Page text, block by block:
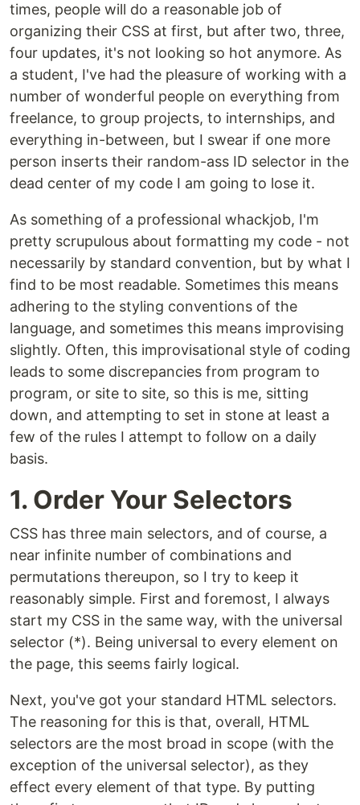
times, people will do a reasonable job of
organizing their CSS at first, but after two, three,
four updates, it's not looking so hot anymore. As
a student, I've had the pleasure of working with a
number of wonderful people on everything from
freelance, to group projects, to internships, and
everything in-between, but I swear if one more
person inserts their random-ass ID selector in the
dead center of my code I am going to lose it.
As something of a professional whackjob, I'm
pretty scrupulous about formatting my code - not
necessarily by standard convention, but by what I
find to be most readable. Sometimes this means
adhering to the styling conventions of the
language, and sometimes this means improvising
slightly. Often, this improvisational style of coding
leads to some discrepancies from program to
program, or site to site, so this is me, sitting
down, and attempting to set in stone at least a
few of the rules I attempt to follow on a daily
basis.
1. Order Your Selectors
CSS has three main selectors, and of course, a
near infinite number of combinations and
permutations thereupon, so I try to keep it
reasonably simple. First and foremost, I always
start my CSS in the same way, with the universal
selector (*). Being universal to every element on
the page, this seems fairly logical.
Next, you've got your standard HTML selectors.
The reasoning for this is that, overall, HTML
selectors are the most broad in scope (with the
exception of the universal selector), as they
effect every element of that type. By putting